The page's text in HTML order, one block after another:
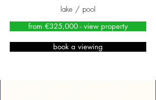
lake / pool
from €325,000 - view property
book a viewing